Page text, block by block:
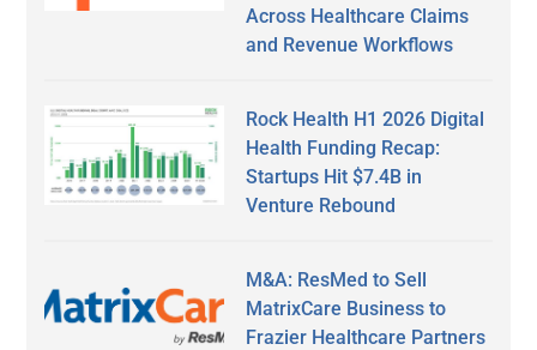
Across Healthcare Claims
and Revenue Workflows
Rock Health H1 2026 Digital
Health Funding Recap:
Startups Hit $7.4B in
Venture Rebound
M&A: ResMed to Sell
MatrixCare Business to
Frazier Healthcare Partners